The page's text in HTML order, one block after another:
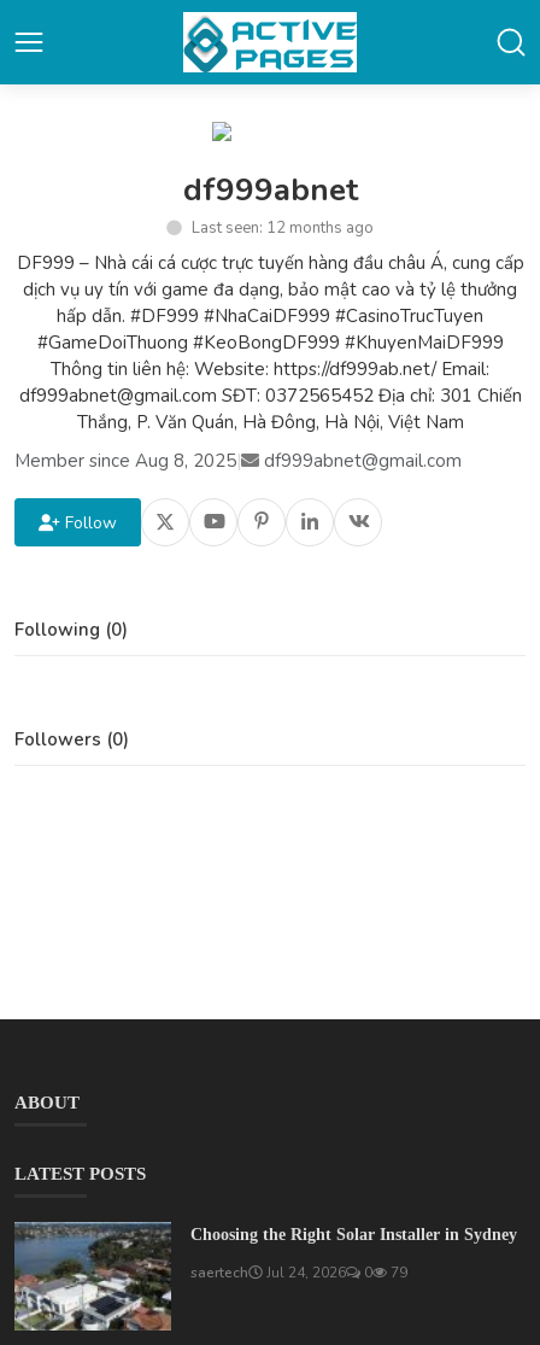
df999abnet
Last seen: 12 months ago
DF999 – Nhà cái cá cược trực tuyến hàng đầu châu Á, cung cấp
dịch vụ uy tín với game đa dạng, bảo mật cao và tỷ lệ thưởng
hấp dẫn. #DF999 #NhaCaiDF999 #CasinoTrucTuyen
#GameDoiThuong #KeoBongDF999 #KhuyenMaiDF999
Thông tin liên hệ: Website: https://df999ab.net/ Email:
df999abnet@gmail.com SĐT: 0372565452 Địa chỉ: 301 Chiến
Thắng, P. Văn Quán, Hà Đông, Hà Nội, Việt Nam
Member since Aug 8, 2025| df999abnet@gmail.com
Follow
Following (0)
Followers (0)
ABOUT
LATEST POSTS
Choosing the Right Solar Installer in Sydney
saertech Jul 24, 2026 0 79